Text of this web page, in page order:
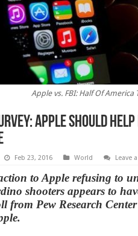
Apple vs. FBI: Half Of
Apple should
Feb 23, 2016 World Leave
to Apple refusing to
shooters appears to
from Pew Research